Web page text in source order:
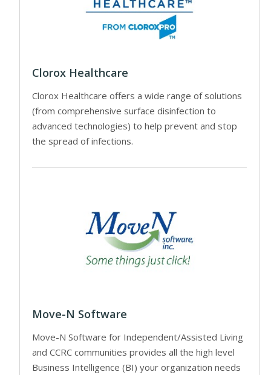
Clorox Healthcare
Clorox Healthcare offers a wide range of solutions
(from comprehensive surface disinfection to
advanced technologies) to help prevent and stop
the spread of infections.
Move-N Software
Move-N Software for Independent/Assisted Living
and CCRC communities provides all the high level
Business Intelligence (BI) your organization needs